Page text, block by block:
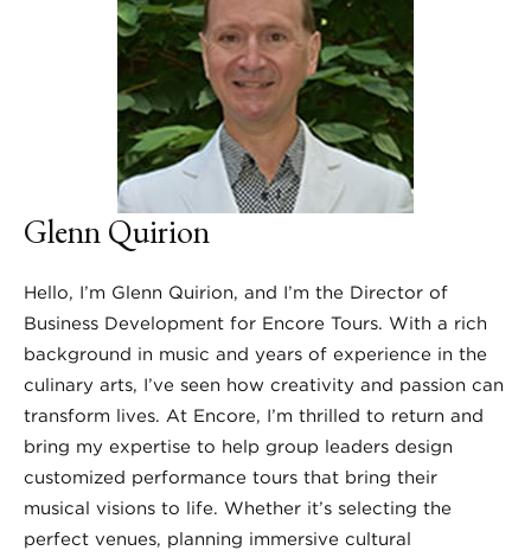
Glenn Quirion
Hello, I’m Glenn Quirion, and I’m the Director of
Business Development for Encore Tours. With a rich
background in music and years of experience in the
culinary arts, I’ve seen how creativity and passion can
transform lives. At Encore, I’m thrilled to return and
bring my expertise to help group leaders design
customized performance tours that bring their
musical visions to life. Whether it’s selecting the
perfect venues, planning immersive cultural